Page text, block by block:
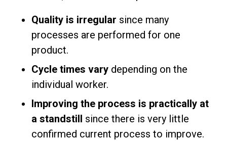
Quality is irregular since many
processes are performed for one
product.
Cycle times vary depending on the
individual worker.
Improving the process is practically at
a standstill
since there is very little
confirmed current process to improve.